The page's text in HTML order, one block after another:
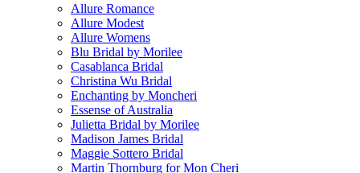
Allure Romance
Allure Modest
Allure Womens
Blu Bridal by Morilee
Casablanca Bridal
Christina Wu Bridal
Enchanting by Moncheri
Essense of Australia
Julietta Bridal by Morilee
Madison James Bridal
Maggie Sottero Bridal
Martin Thornburg for Mon Cheri